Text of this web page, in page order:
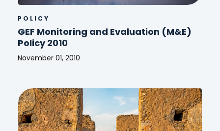
POLICY
GEF Monitoring and Evaluation (M&E)
Policy 2010
November 01, 2010
and
Evaluation
(M&E)
Policy